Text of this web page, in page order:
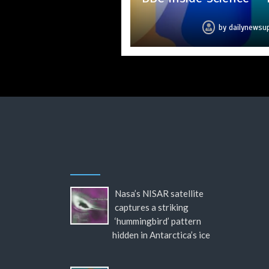
by
by
by
by
by
by
by
Nasa’s NISAR satellite
captures a striking
‘hummingbird’ pattern
hidden in Antarctica’s ice